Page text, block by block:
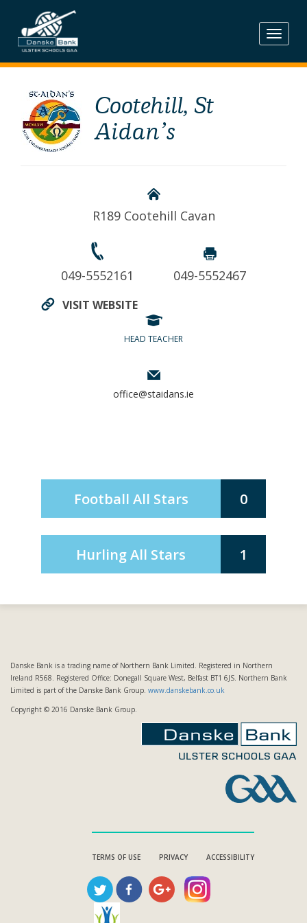
Skip
to
content
Cootehill, St
Aidan’s
R189 Cootehill Cavan
049-5552161 049-5552467
VISIT WEBSITE
HEAD TEACHER
office@staidans.ie
Football All Stars 0
Hurling All Stars 1
Danske Bank is a trading name of Northern Bank Limited. Registered in Northern
Ireland R568. Registered Office: Donegall Square West, Belfast BT1 6JS. Northern Bank
Limited is part of the Danske Bank Group. www.danskebank.co.uk
Copyright © 2016 Danske Bank Group.
TERMS OF USE PRIVACY ACCESSIBILITY